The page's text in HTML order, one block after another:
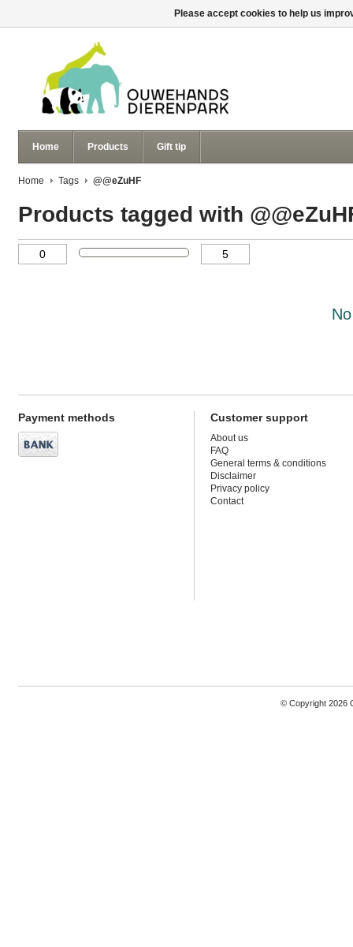
Home Products Gift tip
Home Tags @@eZuHF
Products tagged with
Payment methods Customer support
About us
FAQ
General terms & conditions
Disclaimer
Privacy policy
Contact
© Copyright 2026
Please accept cookies to help us